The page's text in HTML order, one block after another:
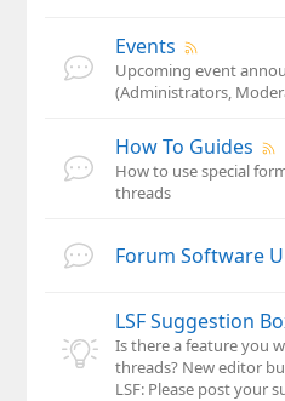
Events
Upcoming event
(Administrators,
How To Guides
How to use special
threads
Forum Software
LSF Suggestion
Is there a feature you
threads? New editor
LSF: Please post your